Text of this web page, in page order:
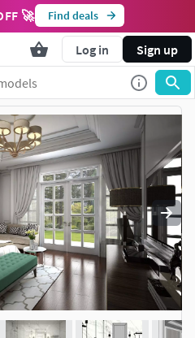
🚀 Find deals
Log in Sign up